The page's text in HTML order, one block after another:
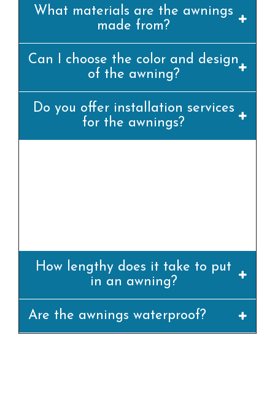
What materials are the awnings
made from?
Can I choose the color and design
of the awning?
Do you offer installation services
for the awnings?
How lengthy does it take to put
in an awning?
Are the awnings waterproof?